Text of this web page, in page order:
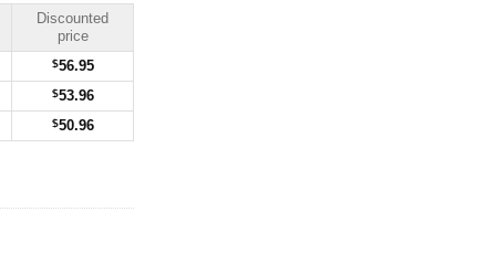
Discounted
price
$56.95
$53.96
$50.96